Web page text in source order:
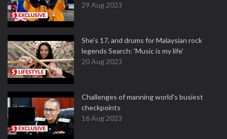
29 Aug 2023
She's 17, and drums for Malaysian rock
legends Search: 'Music is my life'
20 Aug 2023
Challenges of manning world's busiest
checkpoints
16 Aug 2023